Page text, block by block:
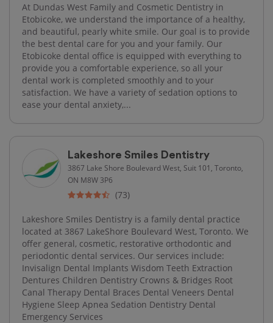
At Dundas West Family and Cosmetic Dentistry in
Etobicoke, we understand the importance of a healthy,
and beautiful, pearly white smile. Our goal is to provide
the best dental care for you and your family. Our
Etobicoke dental office is equipped with everything to
provide you a comfortable experience, so all your
dental work is completed smoothly and to your
satisfaction. We have a variety of sedation options to
ease your dental anxiety,...
Lakeshore Smiles Dentistry
3867 Lake Shore Boulevard West, Suit 101, Toronto,
ON M8W 3P6
(73)
Lakeshore Smiles Dentistry is a family dental practice
located at 3867 LakeShore Boulevard West, Toronto. We
offer general, cosmetic, restorative orthodontic and
periodontic dental services. Our services include:
Invisalign Dental Implants Wisdom Teeth Extraction
Dentures Children Dentistry Crowns & Bridges Root
Canal Therapy Dental Braces Dental Veneers Dental
Hygiene Sleep Apnea Sedation Dentistry Dental
Emergency Services